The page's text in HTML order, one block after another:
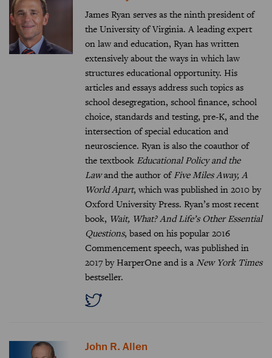
James Ryan serves as the ninth president of
the University of Virginia. A leading expert
on law and education, Ryan has written
extensively about the ways in which law
structures educational opportunity. His
articles and essays address such topics as
school desegregation, school finance, school
choice, standards and testing, pre-K, and the
intersection of special education and
neuroscience. Ryan is also the coauthor of
the textbook Educational Policy and the
Lawand the author ofFive Miles Away, A
World Apart, which was published in 2010 by
Oxford University Press. Ryan’s most recent
book, Wait, What? And Life’s Other Essential
Questions, based on his popular 2016
Commencement speech, was published in
2017 by HarperOne and is aNew York Times
bestseller.
John R. Allen